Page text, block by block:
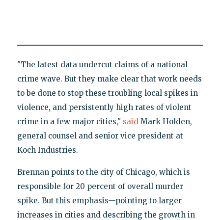
"The latest data undercut claims of a national
crime wave. But they make clear that work needs
to be done to stop these troubling local spikes in
violence, and persistently high rates of violent
crime in a few major cities," saidMark Holden,
general counsel and senior vice president at
Koch Industries.
Brennan points to the city of Chicago, which is
responsible for 20 percent of overall murder
spike. But this emphasis—pointing to larger
increases in cities and describing the growth in